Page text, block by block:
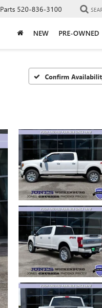
Parts 520-836-3100
NEW PRE-OWNED
Confirm